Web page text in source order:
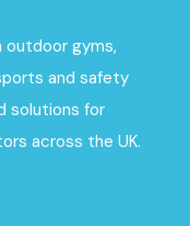
outdoor gyms,
and safety
solutions for
across the UK.